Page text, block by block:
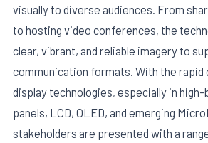
visually to diverse audiences. From
to hosting video conferences, the
clear, vibrant, and reliable imagery to
communication formats. With the rapid
display technologies, especially in
panels, LCD, OLED, and emerging
stakeholders are presented with a